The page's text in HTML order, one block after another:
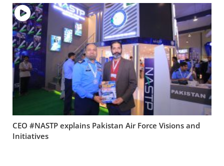
CEO #NASTP explains Pakistan Air Force Visions and
Initiatives